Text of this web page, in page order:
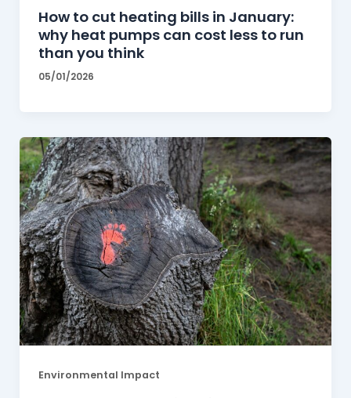
How to cut heating bills in January:
why heat pumps can cost less to run
than you think
05/01/2026
Environmental Impact